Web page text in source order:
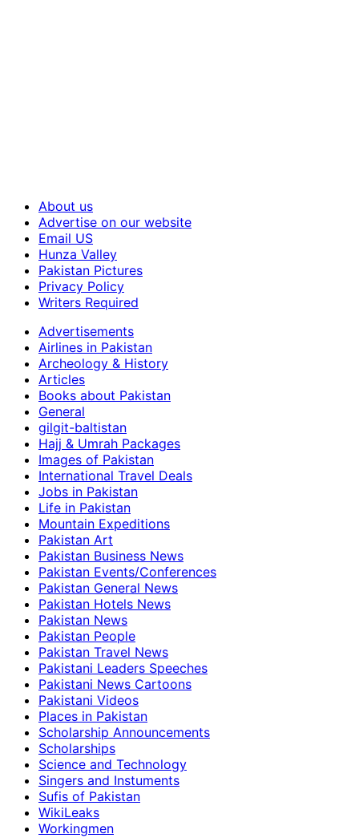
About us
Advertise on our website
Email US
Hunza Valley
Pakistan Pictures
Privacy Policy
Writers Required
Advertisements
Airlines in Pakistan
Archeology & History
Articles
Books about Pakistan
General
gilgit-baltistan
Hajj & Umrah Packages
Images of Pakistan
International Travel Deals
Jobs in Pakistan
Life in Pakistan
Mountain Expeditions
Pakistan Art
Pakistan Business News
Pakistan Events/Conferences
Pakistan General News
Pakistan Hotels News
Pakistan News
Pakistan People
Pakistan Travel News
Pakistani Leaders Speeches
Pakistani News Cartoons
Pakistani Videos
Places in Pakistan
Scholarship Announcements
Scholarships
Science and Technology
Singers and Instuments
Sufis of Pakistan
WikiLeaks
Workingmen